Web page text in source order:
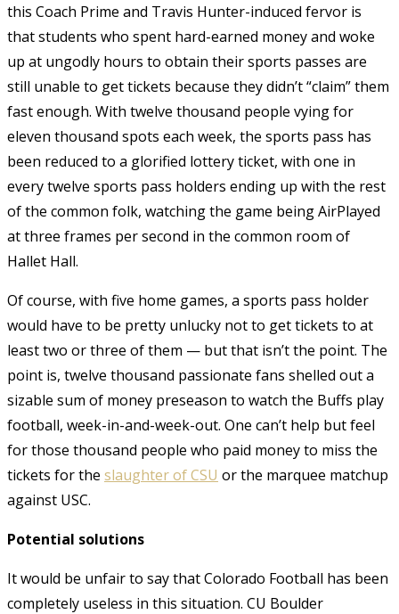
this Coach Prime and Travis Hunter-induced fervor is
that students who spent hard-earned money and woke
up at ungodly hours to obtain their sports passes are
still unable to get tickets because they didn’t “claim” them
fast enough. With twelve thousand people vying for
eleven thousand spots each week, the sports pass has
been reduced to a glorified lottery ticket, with one in
every twelve sports pass holders ending up with the rest
of the common folk, watching the game being AirPlayed
at three frames per second in the common room of
Hallet Hall.
Of course, with five home games, a sports pass holder
would have to be pretty unlucky not to get tickets to at
least two or three of them — but that isn’t the point. The
point is, twelve thousand passionate fans shelled out a
sizable sum of money preseason to watch the Buffs play
football, week-in-and-week-out. One can’t help but feel
for those thousand people who paid money to miss the
tickets for the slaughter of CSU or the marquee matchup
against USC.
Potential solutions
It would be unfair to say that Colorado Football has been
completely useless in this situation. CU Boulder